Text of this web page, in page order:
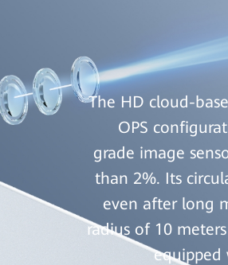
The HD cloud-
OPS
grade image
than 2%. Its
even after long
radius of 10
equipped
The HD cloud-
OPS
grade image
than 2%. Its
even after long
radius of 10
equipped